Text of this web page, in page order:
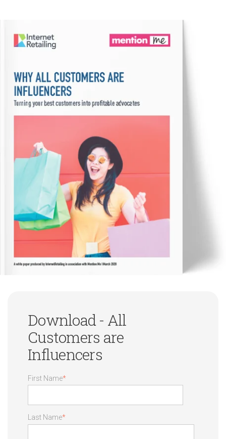
Download - All
Customers are
Influencers
First Name*
Last Name*